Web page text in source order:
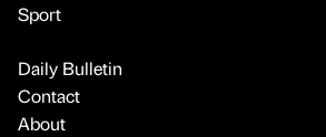
Sport
Daily Bulletin
Contact
About